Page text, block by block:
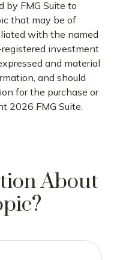
by FMG Suite to
that may be of
with the named
investment
and material
and should
for the purchase or
2026 FMG Suite.
About